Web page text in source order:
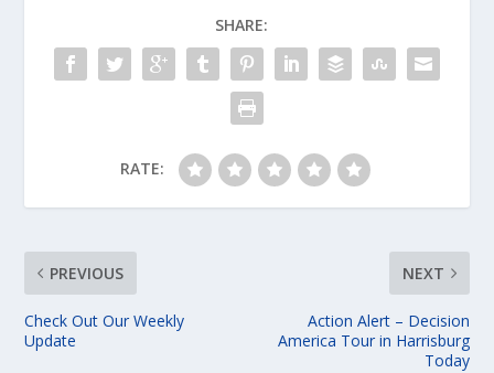
SHARE:
RATE:
PREVIOUS
Check Out Our Weekly
Update
NEXT
Action Alert – Decision
America Tour in Harrisburg
Today